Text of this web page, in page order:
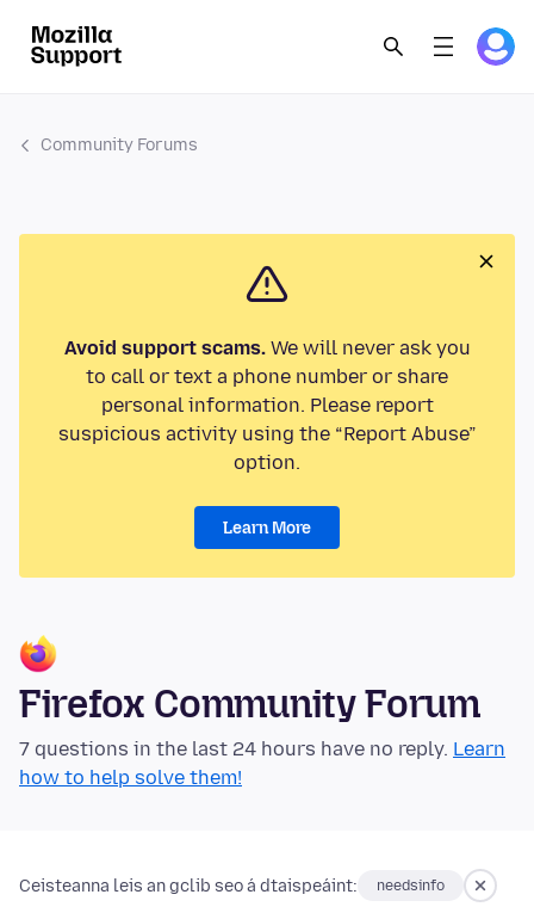
Community Forums
Avoid support scams.We will never ask you
to call or text a phone number or share
personal information. Please report
suspicious activity using the “Report Abuse”
option.
Learn More
Firefox Community Forum
7 questions in the last 24 hours have no reply. Learn
how to help solve them!
Ceisteanna leis an gclib seo á dtaispeáint: needsinfo